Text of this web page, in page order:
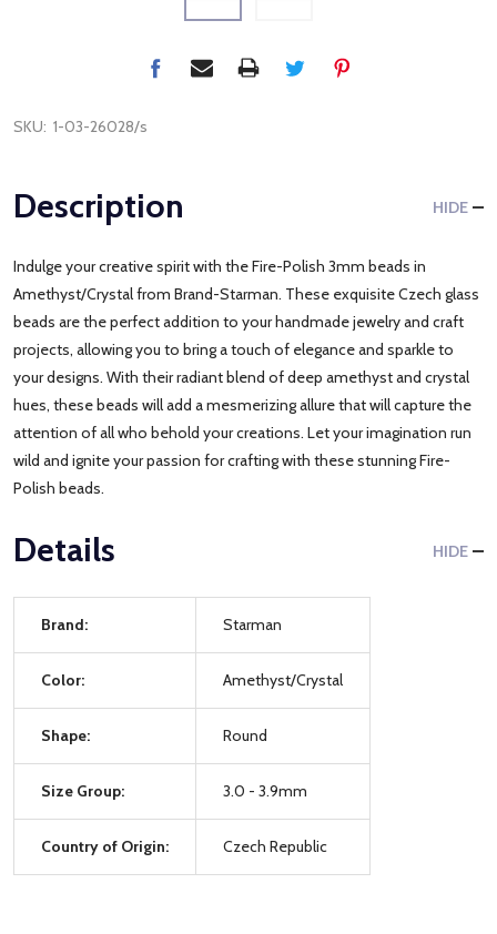
SKU: 1-03-26028/s
Description HIDE
Indulge your creative spirit with the Fire-Polish 3mm beads in
Amethyst/Crystal from Brand-Starman. These exquisite Czech glass
beads are the perfect addition to your handmade jewelry and craft
projects, allowing you to bring a touch of elegance and sparkle to
your designs. With their radiant blend of deep amethyst and crystal
hues, these beads will add a mesmerizing allure that will capture the
attention of all who behold your creations. Let your imagination run
wild and ignite your passion for crafting with these stunning Fire-
Polish beads.
Details HIDE
Brand: Starman
Color: Amethyst/Crystal
Shape: Round
Size Group: 3.0 - 3.9mm
Country of Origin: Czech Republic